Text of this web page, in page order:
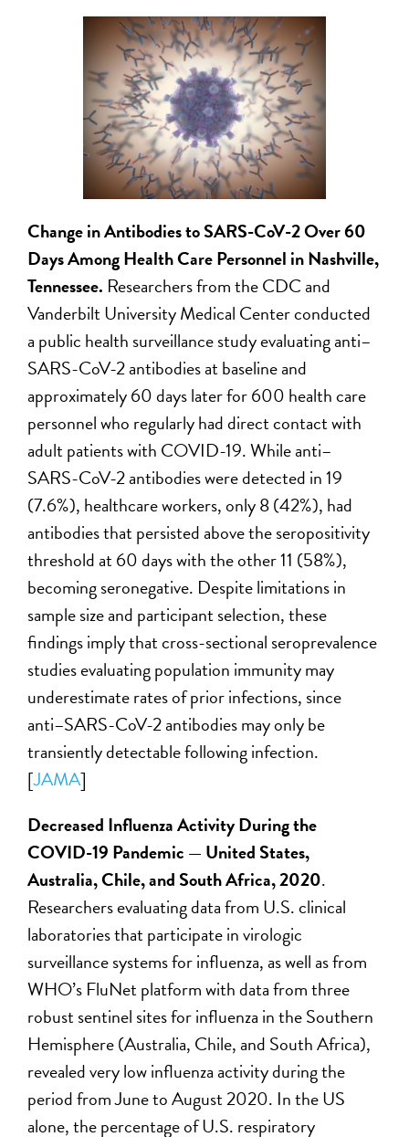
Change in Antibodies to SARS-CoV-2 Over 60
Days Among Health Care Personnel in Nashville,
Tennessee. Researchers from the CDC and
Vanderbilt University Medical Center conducted
a public health surveillance study evaluating anti–
SARS-CoV-2 antibodies at baseline and
approximately 60 days later for 600 health care
personnel who regularly had direct contact with
adult patients with COVID-19. While anti–
SARS-CoV-2 antibodies were detected in 19
(7.6%), healthcare workers, only 8 (42%), had
antibodies that persisted above the seropositivity
threshold at 60 days with the other 11 (58%),
becoming seronegative. Despite limitations in
sample size and participant selection, these
findings imply that cross-sectional seroprevalence
studies evaluating population immunity may
underestimate rates of prior infections, since
anti–SARS-CoV-2 antibodies may only be
transiently detectable following infection.
[JAMA]
Decreased Influenza Activity During the
COVID-19 Pandemic — United States,
Australia, Chile, and South Africa, 2020.
Researchers evaluating data from U.S. clinical
laboratories that participate in virologic
surveillance systems for influenza, as well as from
WHO’s FluNet platform with data from three
robust sentinel sites for influenza in the Southern
Hemisphere (Australia, Chile, and South Africa),
revealed very low influenza activity during the
period from June to August 2020. In the US
alone, the percentage of U.S. respiratory